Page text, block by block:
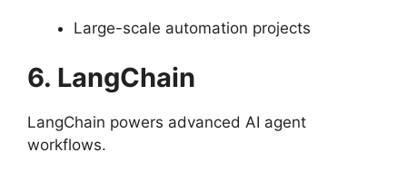
Large-scale automation projects
6. LangChain
LangChain powers advanced AI agent
workflows.